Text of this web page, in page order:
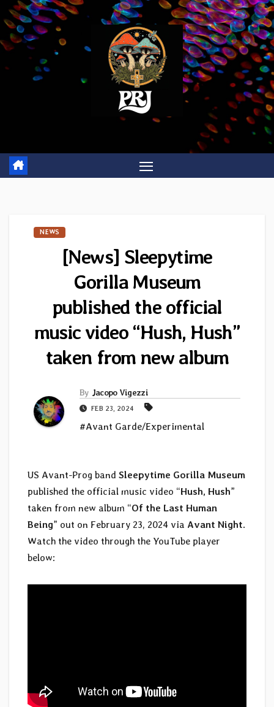
Skip
to
content
NEWS
[News] Sleepytime
Gorilla Museum
published the official
music video “Hush, Hush”
taken from new album
By Jacopo Vigezzi
FEB 23, 2024
#Avant Garde/Experimental
US Avant-Prog band Sleepytime Gorilla Museum
published the official music video “Hush, Hush”
taken from new album “Of the Last Human
Being” out on February 23, 2024 via Avant Night.
Watch the video through the YouTube player
below: